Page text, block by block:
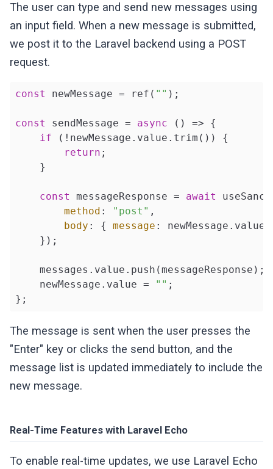
The user can type and send new messages using
an input field. When a new message is submitted,
we post it to the Laravel backend using a POST
request.
const newMessage = ref( "" );
const sendMessage = async () => {
if (!newMessage.value.trim()) {
return ;
    }
const messageResponse = await
method : "post" ,
body : { message : newMessage.value
    });
    messages.value.push(messageResponse);
    newMessage.value =
"" ;
};
The message is sent when the user presses the
"Enter" key or clicks the send button, and the
message list is updated immediately to include the
new message.
Real-Time Features with Laravel Echo
To enable real-time updates, we use Laravel Echo